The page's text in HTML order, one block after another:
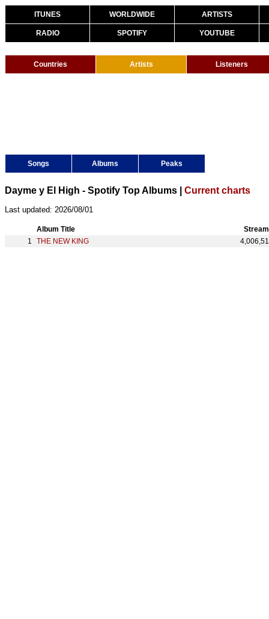
ITUNES WORLDWIDE ARTISTS
RADIO SPOTIFY YOUTUBE
Countries Artists Listeners
Songs Albums Peaks
Dayme y El High - Spotify Top Albums | Current charts
Last updated: 2026/08/01
Album Title
THE NEW KING